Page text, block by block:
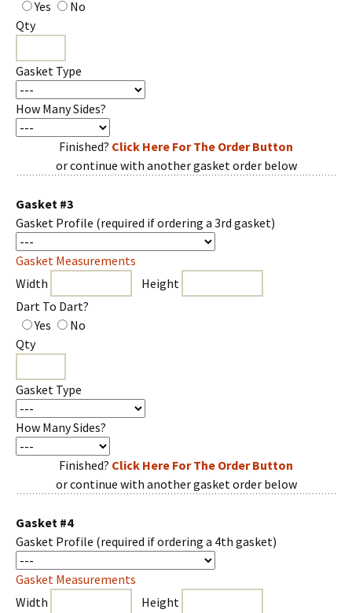
Yes
No
Qty
Gasket Type
How Many Sides?
Finished? Click Here For The Order Button
or continue with another gasket order below
Gasket #3
Gasket Profile (required if ordering a 3rd gasket)
Gasket Measurements
Width
Height
Dart To Dart?
Yes
No
Qty
Gasket Type
How Many Sides?
Finished? Click Here For The Order Button
or continue with another gasket order below
Gasket #4
Gasket Profile (required if ordering a 4th gasket)
Gasket Measurements
Width
Height